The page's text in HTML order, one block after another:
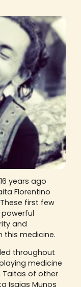
years ago
Florentino
first few
and
this medicine.
throughout
medicine
Taitas of other
Isaias Munos